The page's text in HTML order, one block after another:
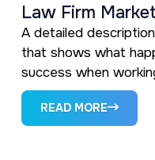
Law Firm
A detailed
that shows what
success when
READ MORE